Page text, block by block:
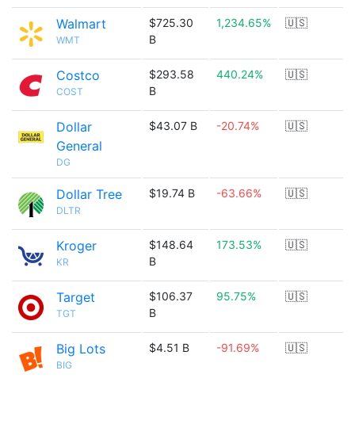
Walmart
WMT
$725.30
B
1,234.65% 🇺🇸
Costco
COST
$293.58
B
440.24% 🇺🇸
Dollar
General
DG
$43.07 B -20.74% 🇺🇸
Dollar Tree
DLTR
$19.74 B -63.66% 🇺🇸
Kroger
KR
$148.64
B
173.53% 🇺🇸
Target
TGT
$106.37
B
95.75% 🇺🇸
Big Lots
BIG
$4.51 B -91.69% 🇺🇸